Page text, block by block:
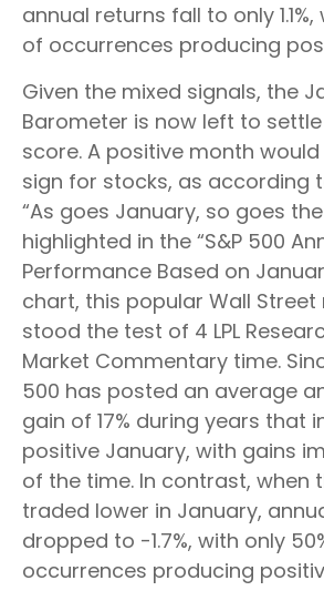
annual returns fall to only
of occurrences producing
Given the mixed signals, the
Barometer is now left to
score. A positive month
sign for stocks, as according
“As goes January, so goes the
highlighted in the “S&P 500
Performance Based on
chart, this popular Wall
stood the test of 4 LPL
Market Commentary time.
500 has posted an average
gain of 17% during years that
positive January, with gains
of the time. In contrast, when
traded lower in January,
dropped to -1.7%, with only
occurrences producing